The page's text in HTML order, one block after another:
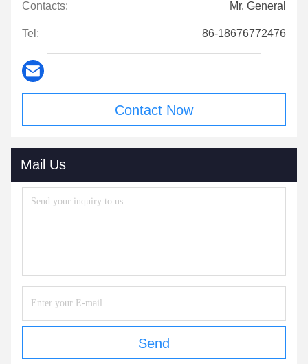
Contacts: Mr. General
Tel: 86-18676772476
Contact Now
Mail Us
Send